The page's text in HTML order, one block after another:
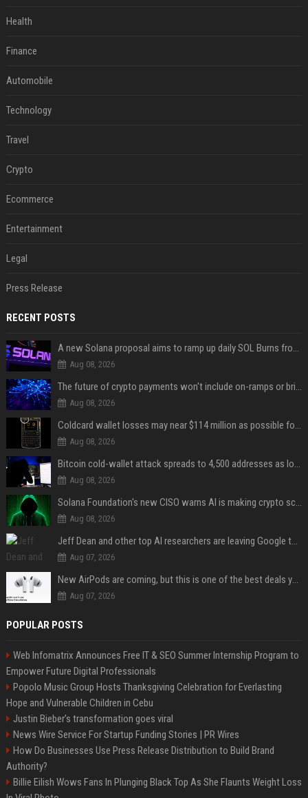
Health
Finance
Automobile
Technology
Travel
Crypto
Ecommerce
Entertainment
Legal
Press Release
RECENT POSTS
A new Solana proposal aims to ramp up daily SOL Burns from $47,000 to $650,000
Aug 08, 2026
The future of crypto payments won't include on-ramps or bridges, Fun CEO says
Aug 08, 2026
Coldcard wallet losses may near $114 million as possible fourth sweep emerges
Aug 08, 2026
Bitcoin cold-wallet attack spreads to 4,500 addresses as losses near $89 million
Aug 08, 2026
Solana Foundation's new CISO warns AI is making crypto scams more convincing
Aug 08, 2026
Jeff Dean and other top AI researchers are leaving Google to launch their own startup
Aug 07, 2026
New AirPods are coming, but this is one of the best deals yet on AirPods Pro 3
Aug 07, 2026
POPULAR POSTS
Web Infomatrix Announces Free IT & SEO Summer Internship Program to
Empower Future Digital Professionals
Popolo Music Group Hosts Thanksgiving Celebration for Everlasting
Hope and Vulnerable Children in Cebu
Justin Bieber’s transformation goes viral
News Wire Service For Startup Funding Stories | PR Wires
How Do Businesses Use Press Release Distribution to Build Brand
Authority?
Billie Eilish Wows Fans In Plunging Black Top As She Flaunts Weight Loss